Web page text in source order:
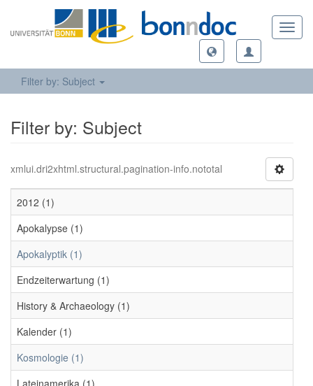
Filter by: Subject
Filter by: Subject
xmlui.dri2xhtml.structural.pagination-info.nototal
2012 (1)
Apokalypse (1)
Apokalyptik (1)
Endzeiterwartung (1)
History & Archaeology (1)
Kalender (1)
Kosmologie (1)
Lateinamerika (1)